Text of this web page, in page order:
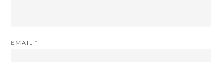
EMAIL *